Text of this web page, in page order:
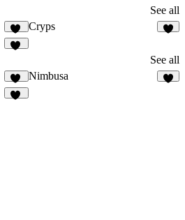
See all
20
Cryps
See all
14
Nimbusa